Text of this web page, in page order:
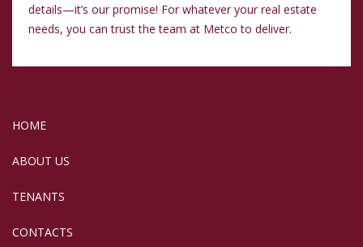
details—it’s our promise! For whatever your real estate
needs, you can trust the team at Metco to deliver.
HOME
ABOUT US
TENANTS
CONTACTS